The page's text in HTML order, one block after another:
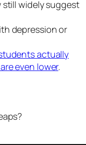
still widely suggest
depression or
actually
even lower.